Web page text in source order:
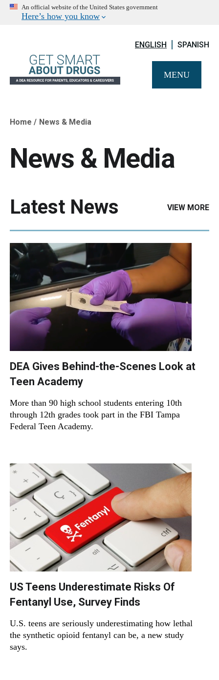
An official website of the United States government
Here’s how you know
ENGLISH SPANISH
MENU
Breadcrumb
Home News & Media
News & Media
Latest News VIEW MORE
DEA Gives Behind-the-Scenes Look at
Teen Academy
More than 90 high school students entering 10th
through 12th grades took part in the FBI Tampa
Federal Teen Academy.
US Teens Underestimate Risks Of
Fentanyl Use, Survey Finds
U.S. teens are seriously underestimating how lethal
the synthetic opioid fentanyl can be, a new study
says.